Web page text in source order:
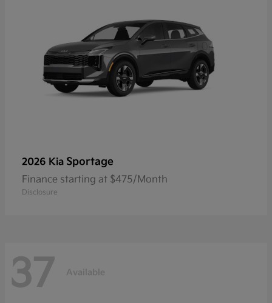
2026 Kia Sportage
Finance starting at $475/Month
Disclosure
37 Available